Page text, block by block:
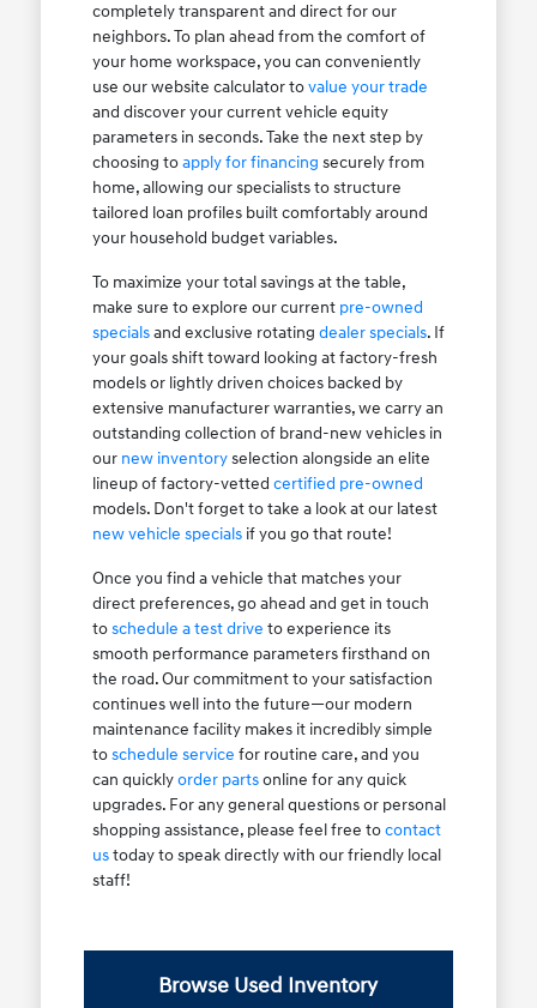
completely transparent and direct for our
neighbors. To plan ahead from the comfort of
your home workspace, you can conveniently
use our website calculator tovalue your trade
and discover your current vehicle equity
parameters in seconds. Take the next step by
choosing toapply for financing securely from
home, allowing our specialists to structure
tailored loan profiles built comfortably around
your household budget variables.
To maximize your total savings at the table,
make sure to explore our current pre-owned
specialsand exclusive rotating dealer specials. If
your goals shift toward looking at factory-fresh
models or lightly driven choices backed by
extensive manufacturer warranties, we carry an
outstanding collection of brand-new vehicles in
our new inventoryselection alongside an elite
lineup of factory-vetted certified pre-owned
models. Don't forget to take a look at our latest
new vehicle specialsif you go that route!
Once you find a vehicle that matches your
direct preferences, go ahead and get in touch
toschedule a test drive to experience its
smooth performance parameters firsthand on
the road. Our commitment to your satisfaction
continues well into the future—our modern
maintenance facility makes it incredibly simple
toschedule service for routine care, and you
can quicklyorder partsonline for any quick
upgrades. For any general questions or personal
shopping assistance, please feel free tocontact
ustoday to speak directly with our friendly local
staff!
Browse Used Inventory